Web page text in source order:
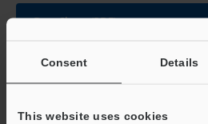
Consent Details
This website uses cookies
Data Sheet (PDF)
Other Models